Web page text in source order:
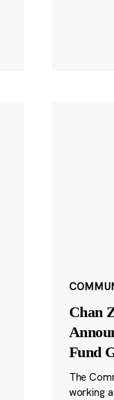
Chan
Fund
The
working